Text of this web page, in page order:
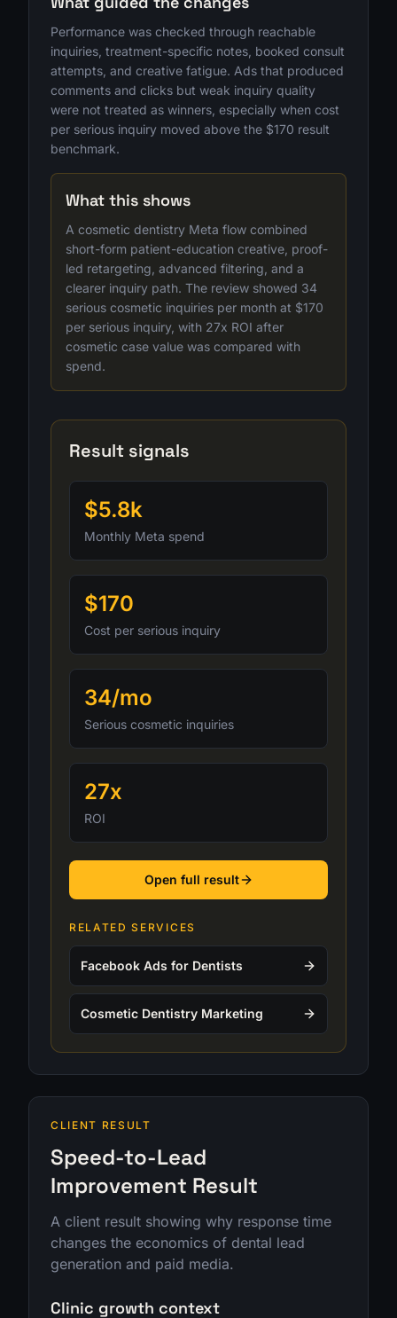
Performance was checked through reachable
inquiries, treatment-specific notes, booked consult
attempts, and creative fatigue. Ads that produced
comments and clicks but weak inquiry quality
were not treated as winners, especially when cost
per serious inquiry moved above the $170 result
benchmark.
What this shows
A cosmetic dentistry Meta flow combined
short-form patient-education creative, proof-
led retargeting, advanced filtering, and a
clearer inquiry path. The review showed 34
serious cosmetic inquiries per month at $170
per serious inquiry, with 27x ROI after
cosmetic case value was compared with
spend.
Result signals
$5.8k
Monthly Meta spend
$170
Cost per serious inquiry
34/mo
Serious cosmetic inquiries
27x
ROI
Open full result
RELATED SERVICES
Facebook Ads for Dentists
Cosmetic Dentistry Marketing
CLIENT RESULT
Speed-to-Lead
Improvement Result
A client result showing why response time
changes the economics of dental lead
generation and paid media.
Clinic growth context